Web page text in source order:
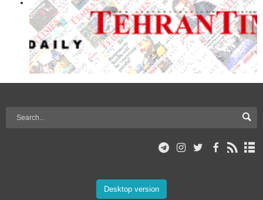
Desktop version